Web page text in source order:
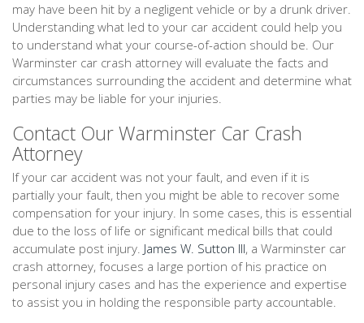
may have been hit by a negligent vehicle or by a drunk driver.
Understanding what led to your car accident could help you
to understand what your course-of-action should be. Our
Warminster car crash attorney will evaluate the facts and
circumstances surrounding the accident and determine what
parties may be liable for your injuries.
Contact Our Warminster Car Crash
Attorney
If your car accident was not your fault, and even if it is
partially your fault, then you might be able to recover some
compensation for your injury. In some cases, this is essential
due to the loss of life or significant medical bills that could
accumulate post injury. James W. Sutton III, a Warminster car
crash attorney, focuses a large portion of his practice on
personal injury cases and has the experience and expertise
to assist you in holding the responsible party accountable.